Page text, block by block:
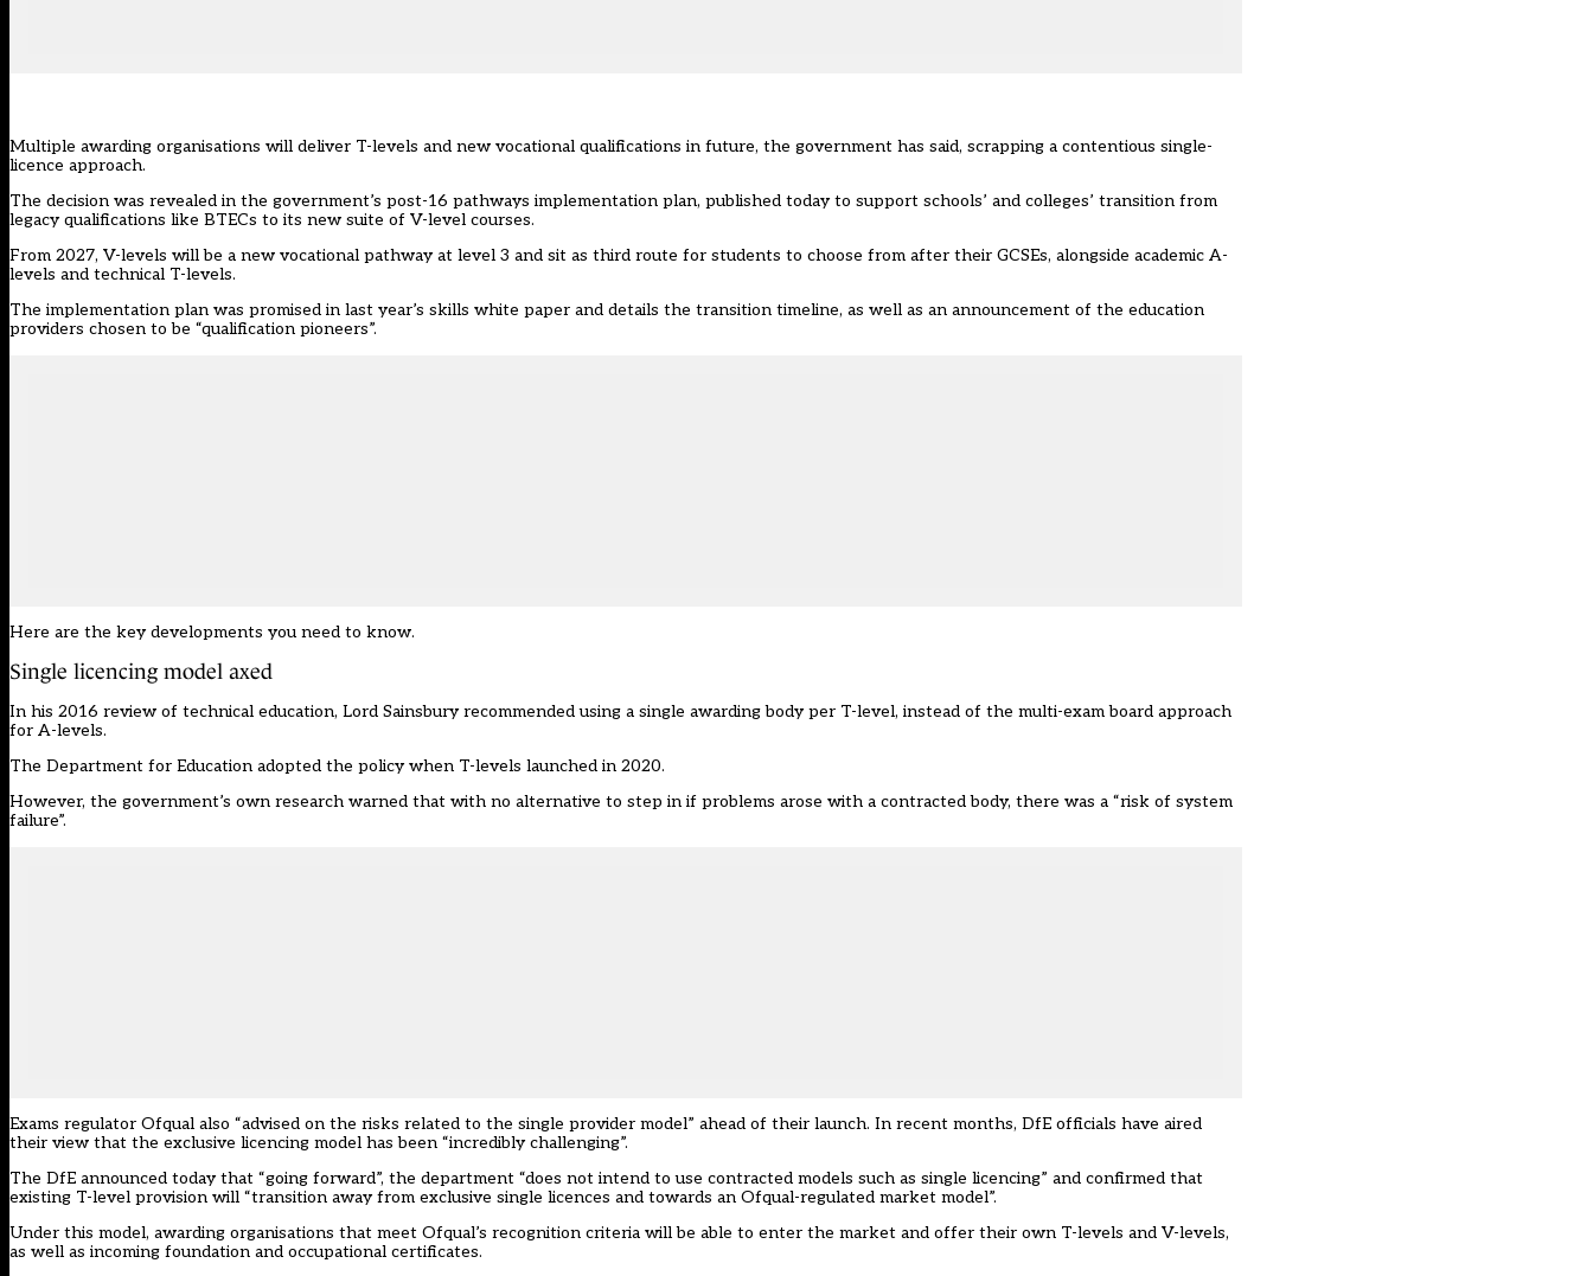
Multiple awarding organisations will deliver T-levels and new vocational qualifications in future, the government has said, scrapping a contentious single-
licence approach.
The decision was revealed in the government’s post-16 pathways implementation plan, published today to support schools’ and colleges’ transition from
legacy qualifications like BTECs to its new suite of V-level courses.
From 2027, V-levels will be a new vocational pathway at level 3 and sit as third route for students to choose from after their GCSEs, alongside academic A-
levels and technical T-levels.
The implementation plan was promised in last year’s skills white paper and details the transition timeline, as well as an announcement of the education
providers chosen to be “qualification pioneers”.
Here are the key developments you need to know.
Single licencing model axed
In his 2016 review of technical education, Lord Sainsbury recommended using a single awarding body per T-level, instead of the multi-exam board approach
for A-levels.
The Department for Education adopted the policy when T-levels launched in 2020.
However, the government’s own research warned that with no alternative to step in if problems arose with a contracted body, there was a “risk of system
failure”.
Exams regulator Ofqual also “advised on the risks related to the single provider model” ahead of their launch. In recent months, DfE officials have aired
their view that the exclusive licencing model has been “incredibly challenging”.
The DfE announced today that “going forward”, the department “does not intend to use contracted models such as single licencing” and confirmed that
existing T-level provision will “transition away from exclusive single licences and towards an Ofqual-regulated market model”.
Under this model, awarding organisations that meet Ofqual’s recognition criteria will be able to enter the market and offer their own T-levels and V-levels,
as well as incoming foundation and occupational certificates.